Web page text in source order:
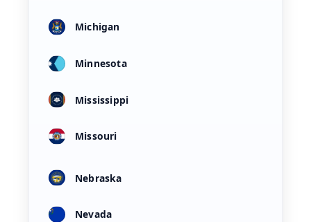
Michigan
Minnesota
Mississippi
Missouri
Nebraska
Nevada